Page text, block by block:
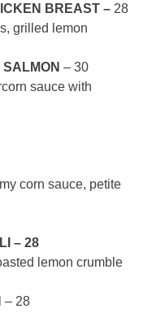
BREAST – 28
grilled lemon
– 30
sauce with
corn sauce, petite
– 28
lemon crumble
– 28